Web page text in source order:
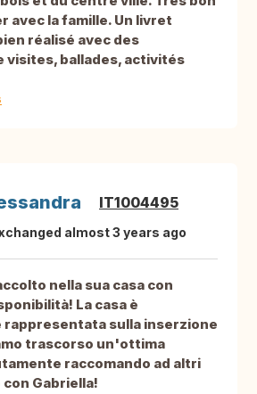
avec la famille. Un livret
réalisé avec des
visites, ballades, activités
IT1004495
almost 3 years ago
nella sua casa con
La casa è
sulla inserzione
trascorso un'ottima
raccomando ad altri
Gabriella!